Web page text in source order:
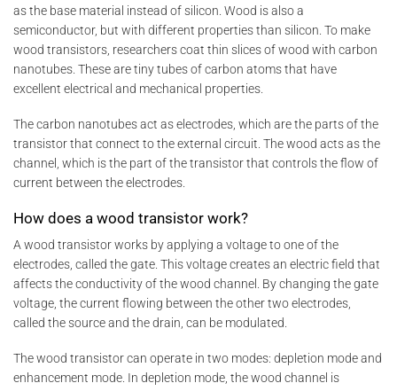
as the base material instead of silicon. Wood is also a
semiconductor, but with different properties than silicon. To make
wood transistors, researchers coat thin slices of wood with carbon
nanotubes. These are tiny tubes of carbon atoms that have
excellent electrical and mechanical properties.
The carbon nanotubes act as electrodes, which are the parts of the
transistor that connect to the external circuit. The wood acts as the
channel, which is the part of the transistor that controls the flow of
current between the electrodes.
How does a wood transistor work?
A wood transistor works by applying a voltage to one of the
electrodes, called the gate. This voltage creates an electric field that
affects the conductivity of the wood channel. By changing the gate
voltage, the current flowing between the other two electrodes,
called the source and the drain, can be modulated.
The wood transistor can operate in two modes: depletion mode and
enhancement mode. In depletion mode, the wood channel is